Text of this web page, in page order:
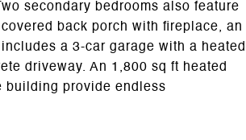
secondary bedrooms also feature
back porch with fireplace, an
a 3-car garage with a heated
driveway. An 1,800 sq ft heated
building provide endless